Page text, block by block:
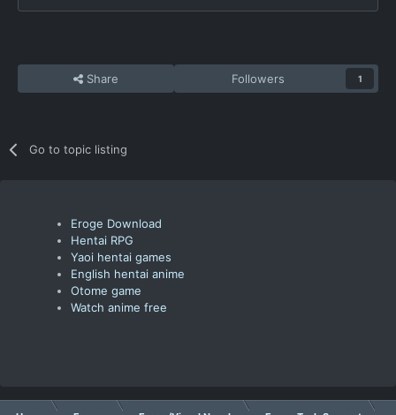
Share Followers 1
Go to topic listing
Eroge Download
Hentai RPG
Yaoi hentai games
English hentai anime
Otome game
Watch anime free